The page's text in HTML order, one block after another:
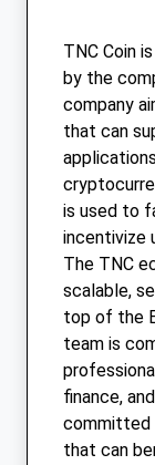
TNC Coin
by the
company
that can
is used to
incentivize
The TNC
scalable,
top of the
team is
finance,
committed
that can